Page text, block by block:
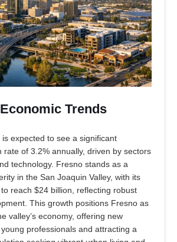
Trends
expected to see a significant
rate of 3.2% annually, driven by sectors
technology. Fresno stands as a
in the San Joaquin Valley, with its
reach $24 billion, reflecting robust
This growth positions Fresno as
valley’s economy, offering new
professionals and attracting a